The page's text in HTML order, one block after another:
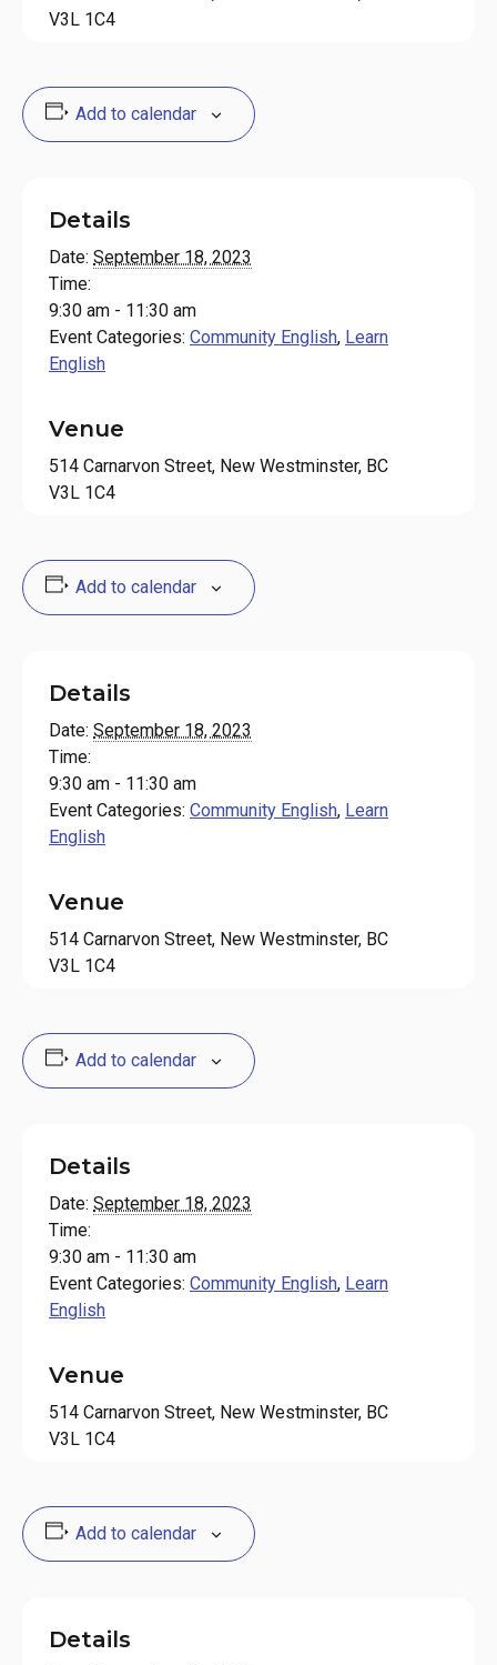
V3L 1C4
Add to calendar
Details
Date: September 18, 2023
Time:
9:30 am - 11:30 am
Event Categories: Community English, Learn
English
Venue
514 Carnarvon Street, New Westminster, BC
V3L 1C4
Add to calendar
Details
Date: September 18, 2023
Time:
9:30 am - 11:30 am
Event Categories: Community English, Learn
English
Venue
514 Carnarvon Street, New Westminster, BC
V3L 1C4
Add to calendar
Details
Date: September 18, 2023
Time:
9:30 am - 11:30 am
Event Categories: Community English, Learn
English
Venue
514 Carnarvon Street, New Westminster, BC
V3L 1C4
Add to calendar
Details